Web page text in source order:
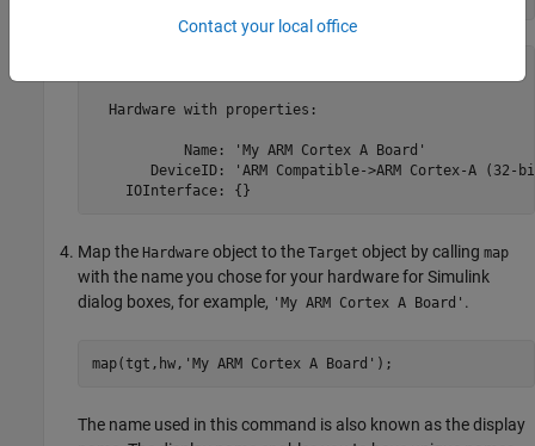
  Hardware with properties:
           Name: 'My ARM Cortex A Board'
DeviceID: 'ARM Compatible->ARM Cortex-A (32-
    IOInterface: {}
Map the Hardware object to the Target object by calling map
with the name you chose for your hardware for Simulink
dialog boxes, for example, 'My ARM Cortex A Board' .
map(tgt,hw, 'My ARM Cortex A Board' );
The name used in this command is also known as the display
Contact your local office